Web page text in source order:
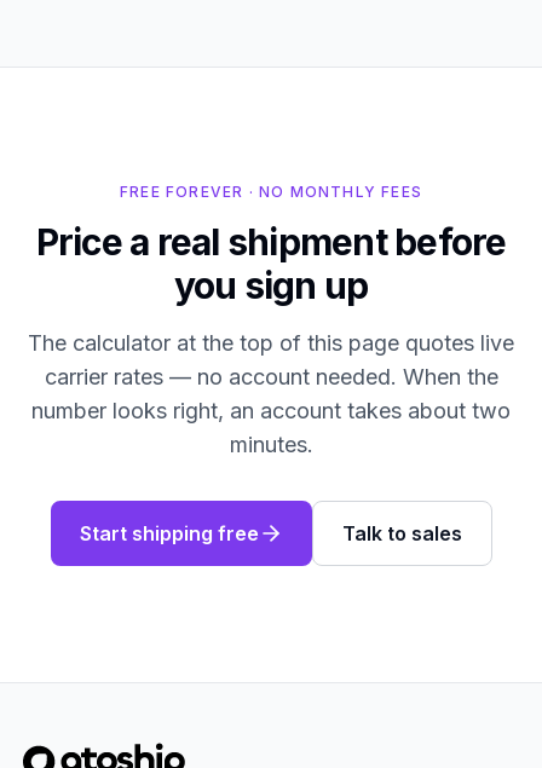
FREE FOREVER · NO MONTHLY FEES
Price a real shipment before
you sign up
The calculator at the top of this page quotes live
carrier rates — no account needed. When the
number looks right, an account takes about two
minutes.
Start shipping free Talk to sales